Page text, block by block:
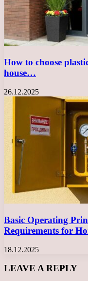
How to choose
house…
26.12.2025
Basic Operating
Requirements for
18.12.2025
LEAVE A REPLY